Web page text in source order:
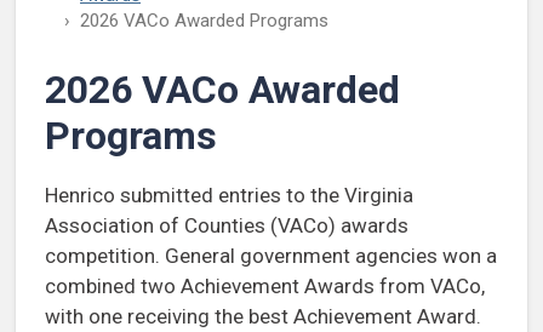
2026 VACo Awarded Programs
2026 VACo Awarded
Programs
Henrico submitted entries to the Virginia
Association of Counties (VACo) awards
competition. General government agencies won a
combined two Achievement Awards from VACo,
with one receiving the best Achievement Award.